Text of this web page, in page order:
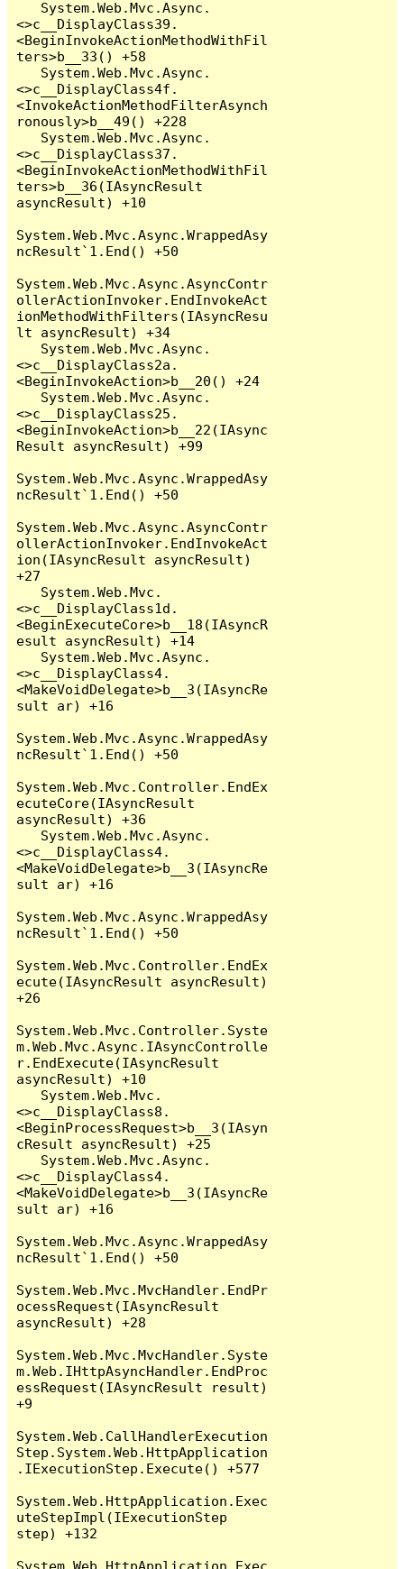
<>c__DisplayClass39.
<BeginInvokeActionMethodWithFil
ters>b__33() +58
<>c__DisplayClass4f.
<InvokeActionMethodFilterAsynch
ronously>b__49() +228
<>c__DisplayClass37.
<BeginInvokeActionMethodWithFil
ters>b__36(IAsyncResult
asyncResult) +10
System.Web.Mvc.Async.WrappedAsy
ncResult`1.End() +50
System.Web.Mvc.Async.AsyncContr
ollerActionInvoker.EndInvokeAct
ionMethodWithFilters(IAsyncResu
lt asyncResult) +34
<>c__DisplayClass2a.
<BeginInvokeAction>b__20() +24
<>c__DisplayClass25.
<BeginInvokeAction>b__22(IAsync
Result asyncResult) +99
System.Web.Mvc.Async.WrappedAsy
ncResult`1.End() +50
System.Web.Mvc.Async.AsyncContr
ollerActionInvoker.EndInvokeAct
ion(IAsyncResult asyncResult)
+27
<>c__DisplayClass1d.
<BeginExecuteCore>b__18(IAsyncR
esult asyncResult) +14
<>c__DisplayClass4.
<MakeVoidDelegate>b__3(IAsyncRe
sult ar) +16
System.Web.Mvc.Async.WrappedAsy
ncResult`1.End() +50
System.Web.Mvc.Controller.EndEx
ecuteCore(IAsyncResult
asyncResult) +36
<>c__DisplayClass4.
<MakeVoidDelegate>b__3(IAsyncRe
sult ar) +16
System.Web.Mvc.Async.WrappedAsy
ncResult`1.End() +50
System.Web.Mvc.Controller.EndEx
ecute(IAsyncResult asyncResult)
+26
System.Web.Mvc.Controller.Syste
m.Web.Mvc.Async.IAsyncControlle
r.EndExecute(IAsyncResult
asyncResult) +10
<>c__DisplayClass8.
<BeginProcessRequest>b__3(IAsyn
cResult asyncResult) +25
<>c__DisplayClass4.
<MakeVoidDelegate>b__3(IAsyncRe
sult ar) +16
System.Web.Mvc.Async.WrappedAsy
ncResult`1.End() +50
System.Web.Mvc.MvcHandler.EndPr
ocessRequest(IAsyncResult
asyncResult) +28
System.Web.Mvc.MvcHandler.Syste
m.Web.IHttpAsyncHandler.EndProc
essRequest(IAsyncResult result)
+9
System.Web.CallHandlerExecution
Step.System.Web.HttpApplication
.IExecutionStep.Execute() +577
System.Web.HttpApplication.Exec
uteStepImpl(IExecutionStep
step) +132
System.Web.HttpApplication.Exec